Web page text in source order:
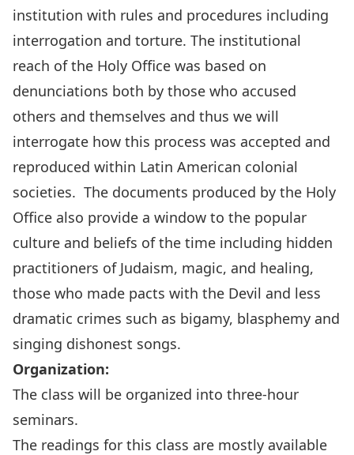
institution with rules and procedures including
interrogation and torture. The institutional
reach of the Holy Office was based on
denunciations both by those who accused
others and themselves and thus we will
interrogate how this process was accepted and
reproduced within Latin American colonial
societies. The documents produced by the Holy
Office also provide a window to the popular
culture and beliefs of the time including hidden
practitioners of Judaism, magic, and healing,
those who made pacts with the Devil and less
dramatic crimes such as bigamy, blasphemy and
singing dishonest songs.
Organization:
The class will be organized into three-hour
seminars.
The readings for this class are mostly available